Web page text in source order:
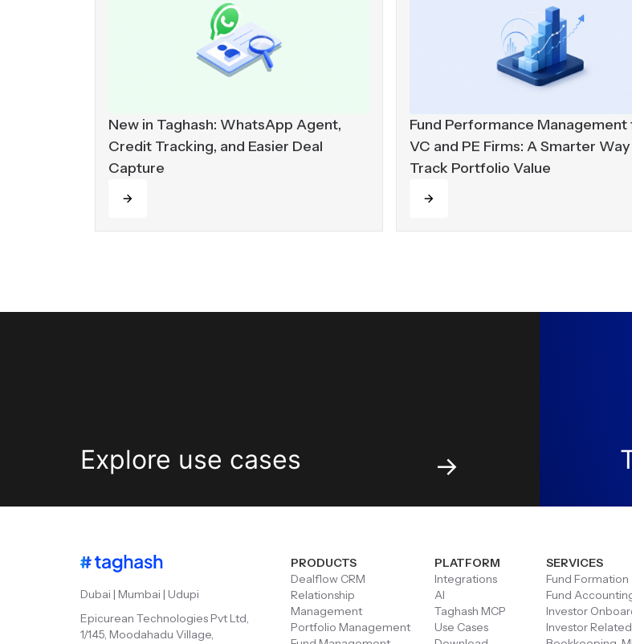
New in Taghash: WhatsApp Agent,
Credit Tracking, and Easier Deal
Capture
Read more
Fund Performance Management
VC and PE Firms: A Smarter
Track Portfolio Value
Read more
Explore use cases →
Dubai | Mumbai | Udupi
Epicurean Technologies Pvt Ltd,
1/145, Moodahadu Village,
PRODUCTS
Dealflow CRM
Relationship
Management
Portfolio Management
PLATFORM
Integrations
AI
Taghash MCP
Use Cases
SERVICES
Fund Formation
Fund
Investor
Investor